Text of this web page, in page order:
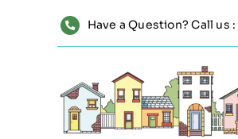
Have a Question? Call us :